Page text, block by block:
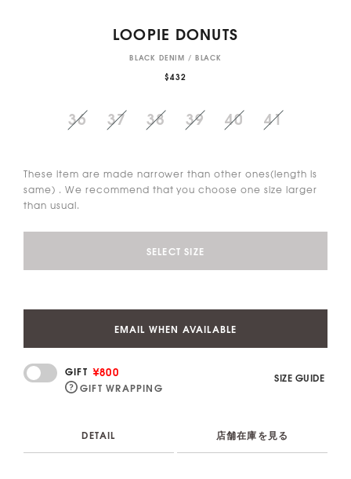
LOOPIE DONUTS
BLACK DENIM / BLACK
$432
36 37 38 39 40 41
These item are made narrower than other ones(length is
same) . We recommend that you choose one size larger
than usual.
SELECT SIZE
EMAIL WHEN AVAILABLE
GIFT ¥800
GIFT WRAPPING
SIZE GUIDE
DETAIL 店舗在庫を見る